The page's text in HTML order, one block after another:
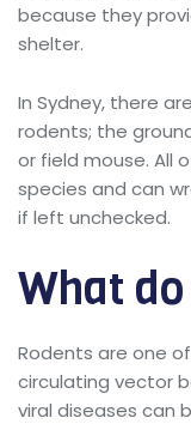
because they
shelter.
In Sydney, there
rodents; the
or field mouse. All
species and can
if left unchecked.
What
Rodents are one
circulating vector
viral diseases can